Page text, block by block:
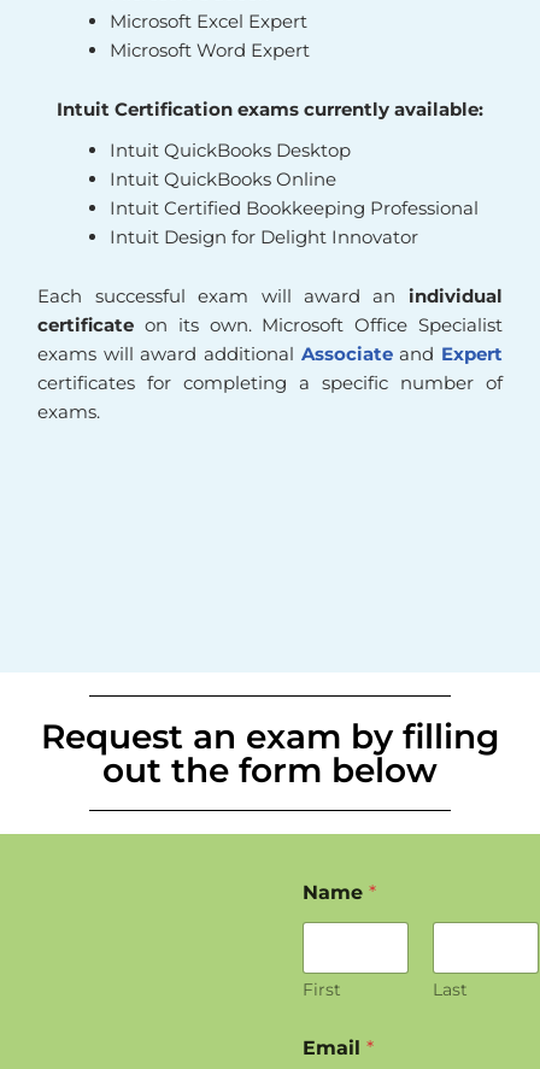
Microsoft Excel Expert
Microsoft Word Expert
Intuit Certification exams currently available:
Intuit QuickBooks Desktop
Intuit QuickBooks Online
Intuit Certified Bookkeeping Professional
Intuit Design for Delight Innovator
Each successful exam will award an individual
certificate on its own. Microsoft Office Specialist
exams will award additional Associateand Expert
certificates for completing a specific number of
exams.
Request an exam by filling
out the form below
Name *
First Last
Email *